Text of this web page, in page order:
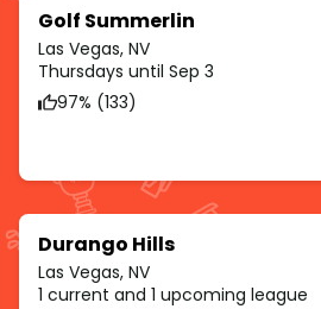
Golf Summerlin
Las Vegas, NV
Thursdays until Sep 3
97% (133)
Durango Hills
Las Vegas, NV
1 current and 1 upcoming league